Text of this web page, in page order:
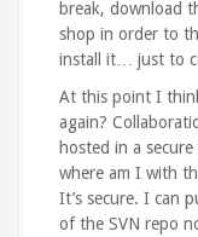
break, download
shop in order to
install it… just to
At this point I
again?
hosted in a
where am I with
It’s secure. I can
of the SVN repo